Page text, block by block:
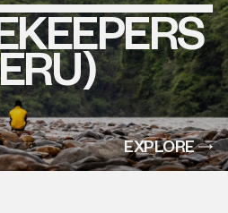
EXPLORE
THIS
PROJECT
EXPLORE